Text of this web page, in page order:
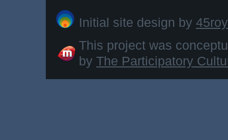
Initial site design by
This project was
by The Participatory